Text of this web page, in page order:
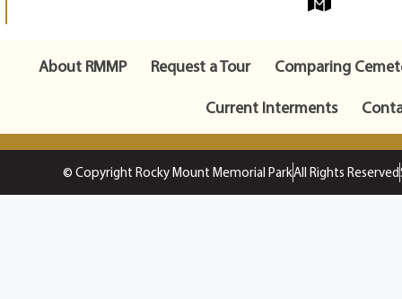
About RMMP Request a Tour
Comparing
Current Interments
© Copyright Rocky Mount Memorial ParkAll Rights Reserved